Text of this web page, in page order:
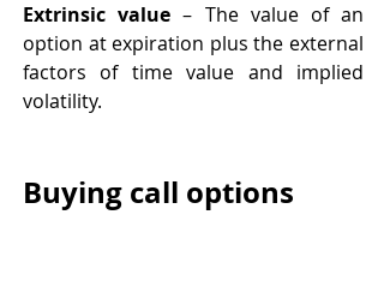
Extrinsic value – The value of an
option at expiration plus the external
factors of time value and implied
volatility.
Buying call options